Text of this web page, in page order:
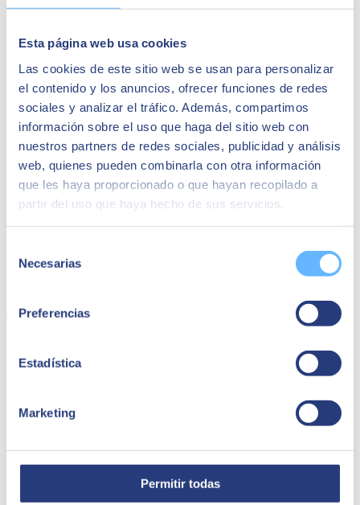
Esta página web usa cookies
Las cookies de este sitio web se usan para personalizar
el contenido y los anuncios, ofrecer funciones de redes
sociales y analizar el tráfico. Además, compartimos
información sobre el uso que haga del sitio web con
nuestros partners de redes sociales, publicidad y análisis
web, quienes pueden combinarla con otra información
que les haya proporcionado o que hayan recopilado a
partir del uso que haya hecho de sus servicios.
Necesarias
Preferencias
Estadística
Marketing
Permitir todas
They achieved a solid business structure with SAP Business One
Learn more
Advanced and predictive analytics of processes
An ERP like SAP Business One provides the ability to perform
company. This allows organizations to gain deep insights into their
operations and anticipate future trends. With these capabilities,
data.
Simple information visualization